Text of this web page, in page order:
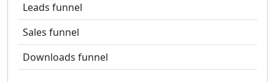
Leads funnel
Sales funnel
Downloads funnel